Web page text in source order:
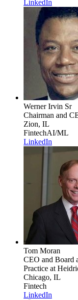
LinkedIn
Werner Irvin Sr
Chairman and
Zion, IL
FintechAI/ML
LinkedIn
Tom Moran
CEO and Board
Practice at
Chicago, IL
Fintech
LinkedIn